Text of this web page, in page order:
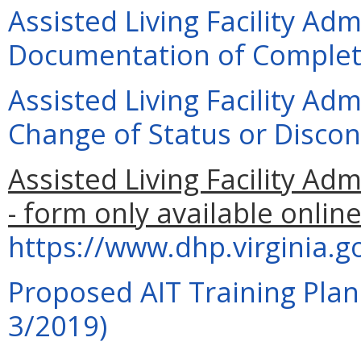
Assisted Living Facility
Documentation of
Assisted Living Facility
Change of Status or
Assisted Living Facility
- form only available
https://
Proposed AIT Training
3/2019)